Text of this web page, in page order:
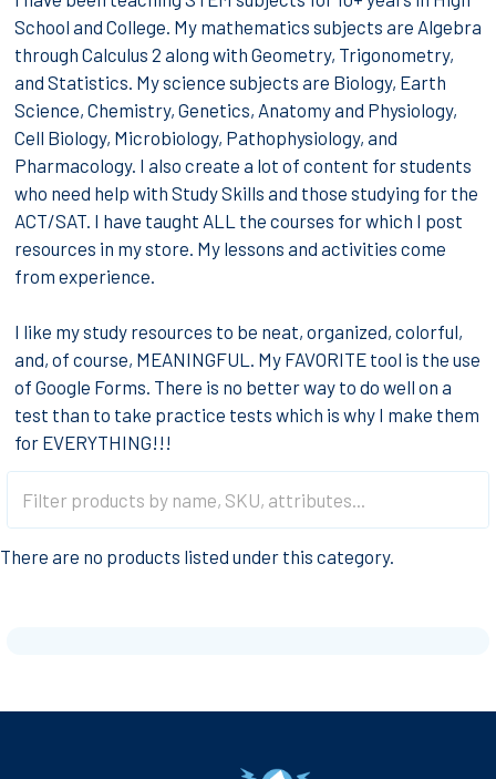
School and College. My mathematics subjects are Algebra
through Calculus 2 along with Geometry, Trigonometry,
and Statistics. My science subjects are Biology, Earth
Science, Chemistry, Genetics, Anatomy and Physiology,
Cell Biology, Microbiology, Pathophysiology, and
Pharmacology. I also create a lot of content for students
who need help with Study Skills and those studying for the
ACT/SAT. I have taught ALL the courses for which I post
resources in my store. My lessons and activities come
from experience.
I like my study resources to be neat, organized, colorful,
and, of course, MEANINGFUL. My FAVORITE tool is the use
of Google Forms. There is no better way to do well on a
test than to take practice tests which is why I make them
for EVERYTHING!!!
There are no products listed under this category.